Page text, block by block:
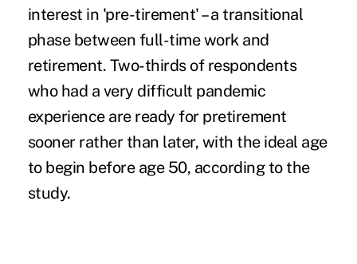
interest in 'pre-tirement' – a transitional
phase between full-time work and
retirement. Two-thirds of respondents
who had a very difficult pandemic
experience are ready for pretirement
sooner rather than later, with the ideal age
to begin before age 50, according to the
study.